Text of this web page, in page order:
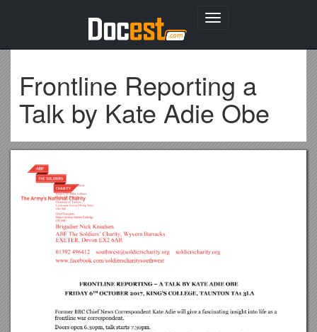
Toggle
Frontline Reporting a
Talk by Kate Adie Obe